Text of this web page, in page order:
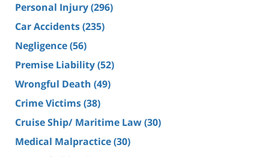
Personal Injury(296)
Car Accidents(235)
Negligence(56)
Premise Liability(52)
Wrongful Death (49)
Crime Victims(38)
Cruise Ship/ Maritime Law(30)
Medical Malpractice(30)